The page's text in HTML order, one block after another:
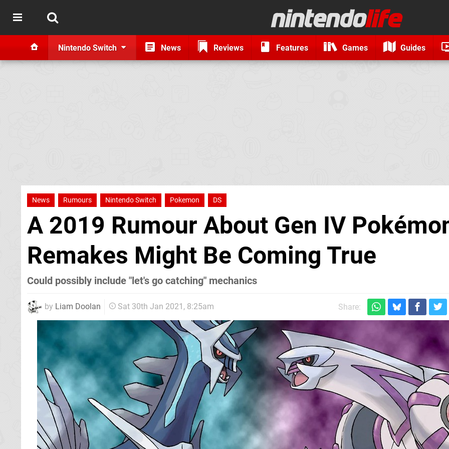
Nintendo Switch News Reviews Features Games Guides
News Rumours Nintendo Switch Pokemon DS
A 2019 Rumour About Gen IV
Remakes Might Be Coming True
Could possibly include "let's go catching" mechanics
by Liam Doolan Sat 30th Jan 2021, 8:25am Share: